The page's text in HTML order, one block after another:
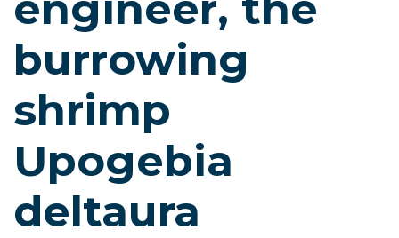
burrowing
shrimp
Upogebia
deltaura